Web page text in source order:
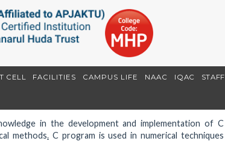
CELL FACILITIES CAMPUS LIFE NAAC IQAC STAFF
in the development and implementation of C
methods. C program is used in numerical techniques